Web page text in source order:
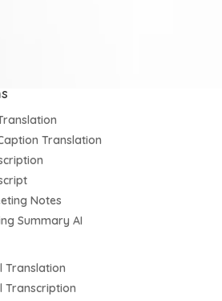
Translation
Notes
Summary AI
Translation
Transcription